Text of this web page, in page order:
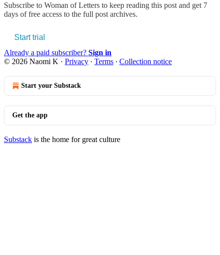
Subscribe to Woman of Letters to keep reading this post and get 7
days of free access to the full post archives.
Start trial
Already a paid subscriber? Sign in
© 2026 Naomi K · Privacy ∙ Terms ∙ Collection notice
Start your Substack
Get the app
Substack is the home for great culture